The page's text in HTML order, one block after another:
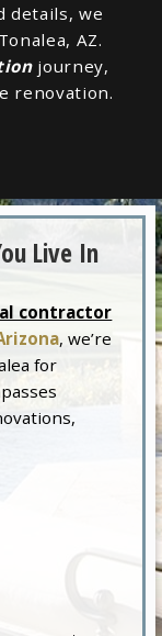
details, we
AZ.
journey,
renovation.
Live In
contractor
, we’re
for